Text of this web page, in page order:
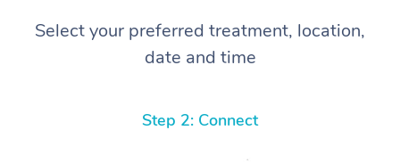
Select your preferred treatment, location,
date and time
Step 2: Connect